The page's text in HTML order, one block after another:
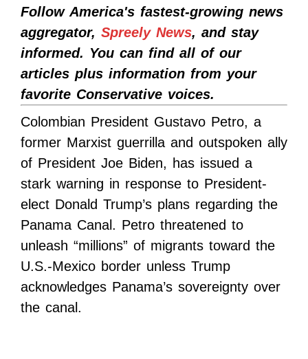
Follow America's fastest-growing news
aggregator, Spreely News, and stay
informed. You can find all of our
articles plus information from your
favorite Conservative voices.
Colombian President Gustavo Petro, a
former Marxist guerrilla and outspoken ally
of President Joe Biden, has issued a
stark warning in response to President-
elect Donald Trump’s plans regarding the
Panama Canal. Petro threatened to
unleash “millions” of migrants toward the
U.S.-Mexico border unless Trump
acknowledges Panama’s sovereignty over
the canal.